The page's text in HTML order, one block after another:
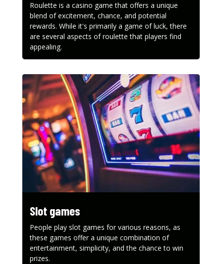
Roulette is a casino game that offers a unique
blend of excitement, chance, and potential
rewards. While it's primarily a game of luck, there
are several aspects of roulette that players find
appealing.
Slot games
People play slot games for various reasons, as
these games offer a unique combination of
entertainment, simplicity, and the chance to win
prizes.